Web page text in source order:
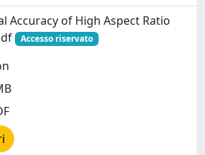
Accuracy of High Aspect Ratio
Accesso riservato